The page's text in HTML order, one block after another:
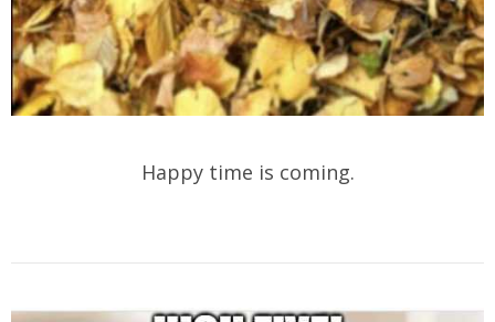
Happy time is coming.